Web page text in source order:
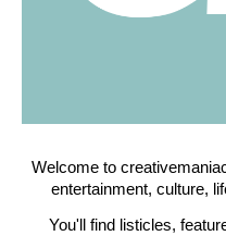
Welcome to
entertainment, culture,
You'll find listicles,